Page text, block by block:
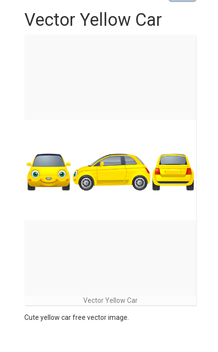
Vector Yellow Car
Vector Yellow Car
Cute yellow car free vector image.